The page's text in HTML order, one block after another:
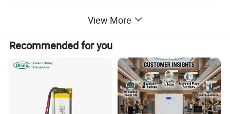
5000 Cycles (25ºC),2000 Cycles(45ºC)
Temperature
0ºC~65ºC
Discharging
Temperature
0ºC~35ºC
View More
Recommended for you